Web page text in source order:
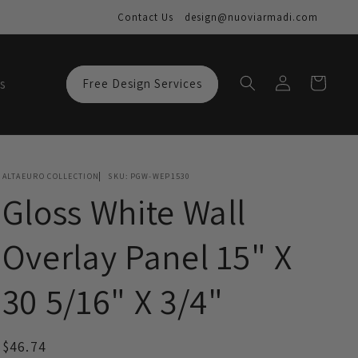
Contact Us design@nuoviarmadi.com
Free Design Services
Log
in
Cart
ALTAEURO COLLECTION SKU: PGW-WEP1530
Gloss White Wall
Overlay Panel 15" X
30 5/16" X 3/4"
Regular
$46.74